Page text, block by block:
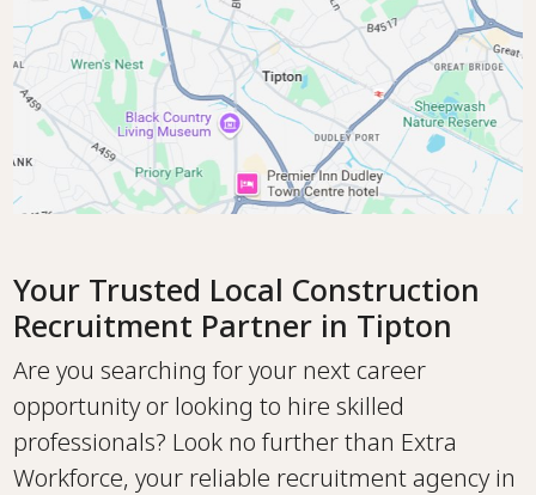
Your Trusted Local Construction
Recruitment Partner in Tipton
Are you searching for your next career
opportunity or looking to hire skilled
professionals? Look no further than Extra
Workforce, your reliable recruitment agency in